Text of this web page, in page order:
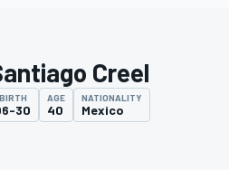
Creel
30
AGE
40
NATIONALITY
Mexico